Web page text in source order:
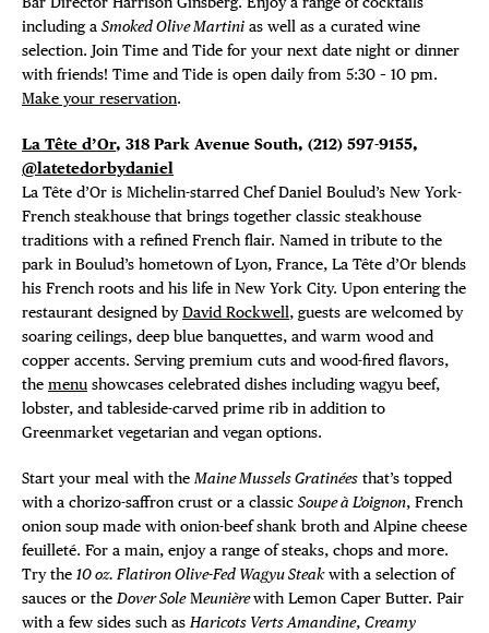
including a Smoked Olive Martini as well as a curated wine
selection. Join Time and Tide for your next date night or dinner
with friends! Time and Tide is open daily from 5:30 – 10 pm.
Make your reservation.
La Tête d’Or, 318 Park Avenue South, (212) 597-9155,
@latetedorbydaniel
La Tête d’Or is Michelin-starred Chef Daniel Boulud’s New York-
French steakhouse that brings together classic steakhouse
traditions with a refined French flair. Named in tribute to the
park in Boulud’s hometown of Lyon, France, La Tête d’Or blends
his French roots and his life in New York City. Upon entering the
restaurant designed byDavid Rockwell, guests are welcomed by
soaring ceilings, deep blue banquettes, and warm wood and
copper accents. Serving premium cuts and wood-fired flavors,
the menu showcases celebrated dishes including wagyu beef,
lobster, and tableside-carved prime rib in addition to
Greenmarket vegetarian and vegan options.
Start your meal with the Maine Mussels Gratinées that’s topped
with a chorizo-saffron crust or a classic Soupe à L’oignon, French
onion soup made with onion-beef shank broth and Alpine cheese
feuilleté. For a main, enjoy a range of steaks, chops and more.
Try the 10 oz. Flatiron Olive-Fed Wagyu Steakwith a selection of
sauces or the Dover SoleMeunièrewith Lemon Caper Butter. Pair
with a few sides such as Haricots Verts Amandine, Creamy